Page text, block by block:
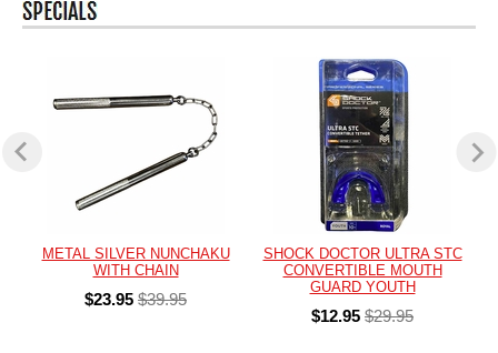
METAL SILVER NUNCHAKU
WITH CHAIN
$23.95 $39.95
SHOCK DOCTOR ULTRA STC
CONVERTIBLE MOUTH
GUARD YOUTH
$12.95 $29.95